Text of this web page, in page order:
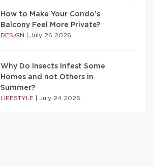
How to Make Your Condo’s
Balcony Feel More Private?
DESIGN July 26 2026
Why Do Insects Infest Some
Homes and not Others in
Summer?
LIFESTYLE July 24 2026